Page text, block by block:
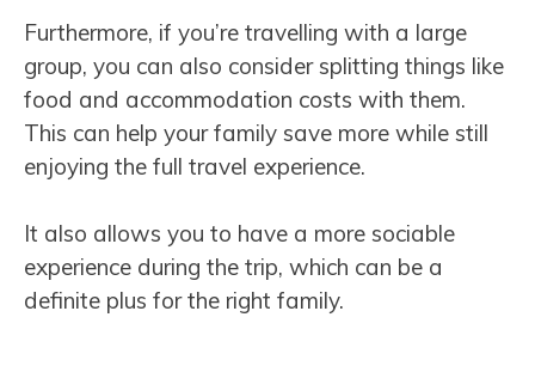
Furthermore, if you’re travelling with a large
group, you can also consider splitting things like
food and accommodation costs with them.
This can help your family save more while still
enjoying the full travel experience.
It also allows you to have a more sociable
experience during the trip, which can be a
definite plus for the right family.